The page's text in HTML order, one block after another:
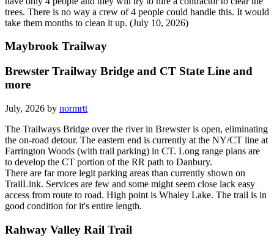
trees. There is no way a crew of 4 people could handle this. It would
take them months to clean it up. (July 10, 2026)
Maybrook Trailway
Brewster Trailway Bridge and CT State Line and
more
July, 2026 by normrtt
The Trailways Bridge over the river in Brewster is open, eliminating
the on-road detour. The eastern end is currently at the NY/CT line at
Farrington Woods (with trail parking) in CT. Long range plans are
to develop the CT portion of the RR path to Danbury.
There are far more legit parking areas than currently shown on
TrailLink. Services are few and some might seem close lack easy
access from route to road. High point is Whaley Lake. The trail is in
good condition for it's entire length.
Rahway Valley Rail Trail